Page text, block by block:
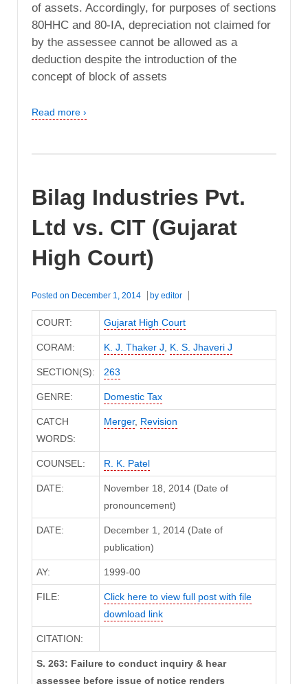
of assets. Accordingly, for purposes of sections
80HHC and 80-IA, depreciation not claimed for
by the assessee cannot be allowed as a
deduction despite the introduction of the
concept of block of assets
Read more ›
Bilag Industries Pvt.
Ltd vs. CIT (Gujarat
High Court)
Posted on December 1, 2014 by editor
COURT: Gujarat High Court
CORAM: K. J. Thaker J K. S. Jhaveri J
SECTION(S): 263
GENRE: Domestic Tax
CATCH
WORDS:
Merger, Revision
COUNSEL: R. K. Patel
DATE:
November 18, 2014 (Date of
pronouncement)
DATE:
December 1, 2014 (Date of
publication)
AY: 1999-00
FILE:
Click here to view full post with file
download link
CITATION:
S. 263: Failure to conduct inquiry & hear
assessee before issue of notice renders